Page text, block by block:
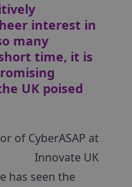
interest in
many
time, it is
UK poised
of CyberASAP at
Innovate UK
has seen the